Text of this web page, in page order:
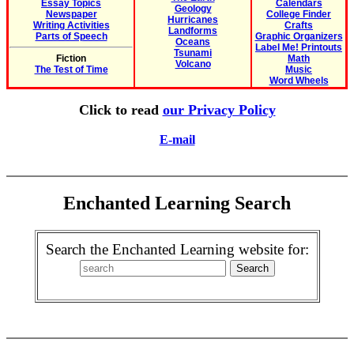
Essay Topics
Newspaper
Writing Activities
Parts of Speech
Fiction
The Test of Time
Geology
Hurricanes
Landforms
Oceans
Tsunami
Volcano
Calendars
College Finder
Crafts
Graphic Organizers
Label Me! Printouts
Math
Music
Word Wheels
Click to read our Privacy Policy
E-mail
Enchanted Learning Search
Search the Enchanted Learning website for: